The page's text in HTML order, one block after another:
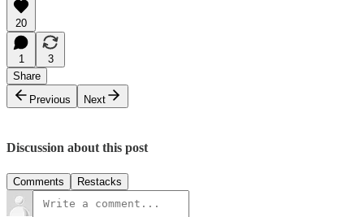
20
1
3
Share
Previous
Next
Discussion about this post
Comments Restacks